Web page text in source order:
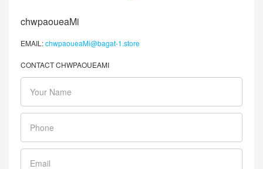
chwpaoueaMi
EMAIL:chwpaoueaMi@bagat-1.store
CONTACT CHWPAOUEAMI